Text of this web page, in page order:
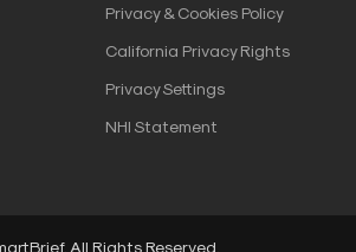
Privacy & Cookies Policy
California Privacy Rights
Privacy Settings
NHI Statement
All Rights Reserved.